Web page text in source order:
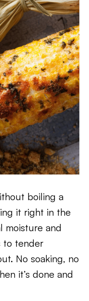
boiling a
it right in the
moisture and
to tender
No soaking, no
it’s done and